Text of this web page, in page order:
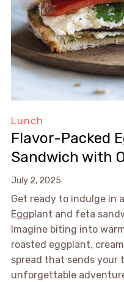
Lunch
Flavor-Packed
Sandwich with
July 2, 2025
Get ready to indulge in
Eggplant and feta
Imagine biting into
roasted eggplant,
spread that sends your
unforgettable